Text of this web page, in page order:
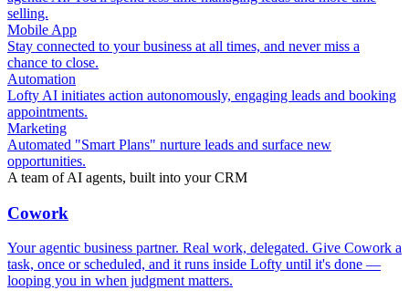
selling.
Mobile App
Stay connected to your business at all times, and never miss a
chance to close.
Automation
Lofty AI initiates action autonomously, engaging leads and booking
appointments.
Marketing
Automated "Smart Plans" nurture leads and surface new
opportunities.
A team of AI agents, built into your CRM
Cowork
Your agentic business partner. Real work, delegated. Give Cowork a
task, once or scheduled, and it runs inside Lofty until it's done —
looping you in when judgment matters.